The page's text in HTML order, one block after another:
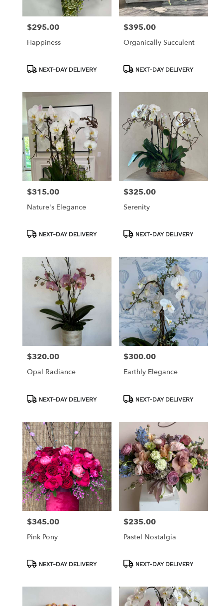
Price:
$295.00
Happiness
ProductNEXT-DAY DELIVERY
Price:
$395.00
Organically Succulent
ProductNEXT-DAY DELIVERY
Price:
$315.00
Nature's Elegance
ProductNEXT-DAY DELIVERY
Price:
$325.00
Serenity
ProductNEXT-DAY DELIVERY
Price:
$320.00
Opal Radiance
ProductNEXT-DAY DELIVERY
Price:
$300.00
Earthly Elegance
ProductNEXT-DAY DELIVERY
Price:
$345.00
Pink Pony
ProductNEXT-DAY DELIVERY
Price:
$235.00
Pastel Nostalgia
ProductNEXT-DAY DELIVERY